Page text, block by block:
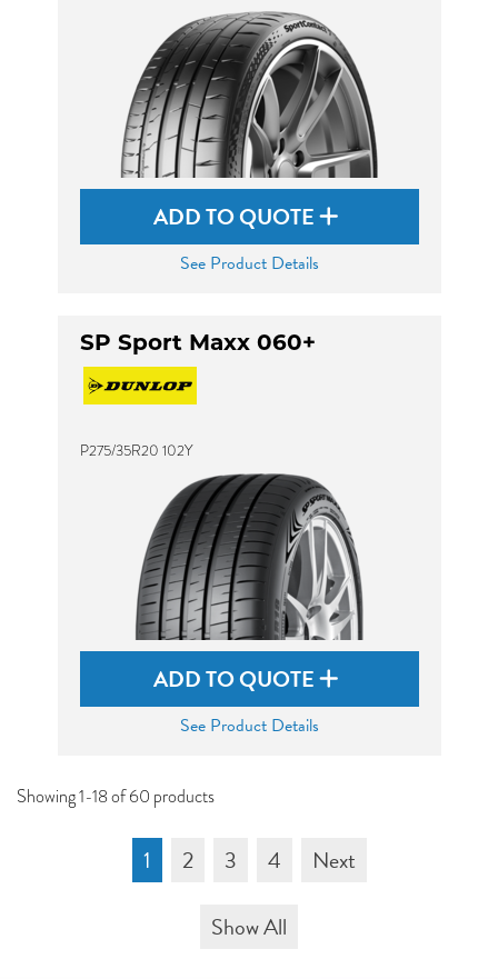
ADD TO QUOTE
See Product Details
SP Sport Maxx 060+
P275/35R20 102Y
ADD TO QUOTE
See Product Details
Showing 1-18 of 60 products
1 2 3 4
Next
Show All